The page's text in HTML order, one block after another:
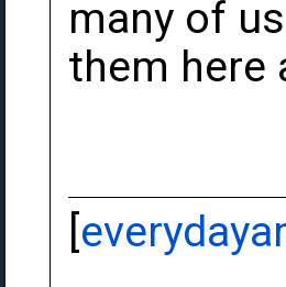
many of
them here
[